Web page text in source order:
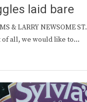
laid bare
& LARRY NEWSOME ST.
of all, we would like to…